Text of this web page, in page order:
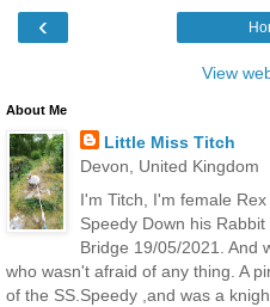
‹
View
About Me
Little Miss Titch
Devon, United Kingdom
I'm Titch, I'm female
Speedy Down his
Bridge 19/05/2021. And
who wasn't afraid of any thing. A
of the SS.Speedy ,and was a